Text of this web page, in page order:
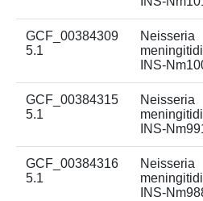
GCF_00384309
5.1
Neisseria
INS-
GCF_00384315
5.1
Neisseria
INS-
GCF_00384316
5.1
Neisseria
INS-